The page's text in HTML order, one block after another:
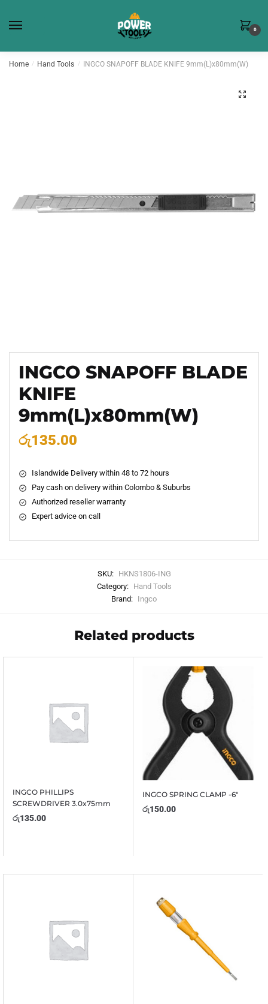
0
Home / Hand Tools / INGCO SNAPOFF BLADE KNIFE 9mm(L)x80mm(W)
🔍
INGCO SNAPOFF BLADE
KNIFE
9mm(L)x80mm(W)
රු135.00
Islandwide Delivery within 48 to 72 hours
Pay cash on delivery within Colombo & Suburbs
Authorized reseller warranty
Expert advice on call
SKU: HKNS1806-ING
Category: Hand Tools
Brand: Ingco
Related products
INGCO PHILLIPS
SCREWDRIVER 3.0x75mm
රු135.00
INGCO SPRING CLAMP -6″
රු150.00